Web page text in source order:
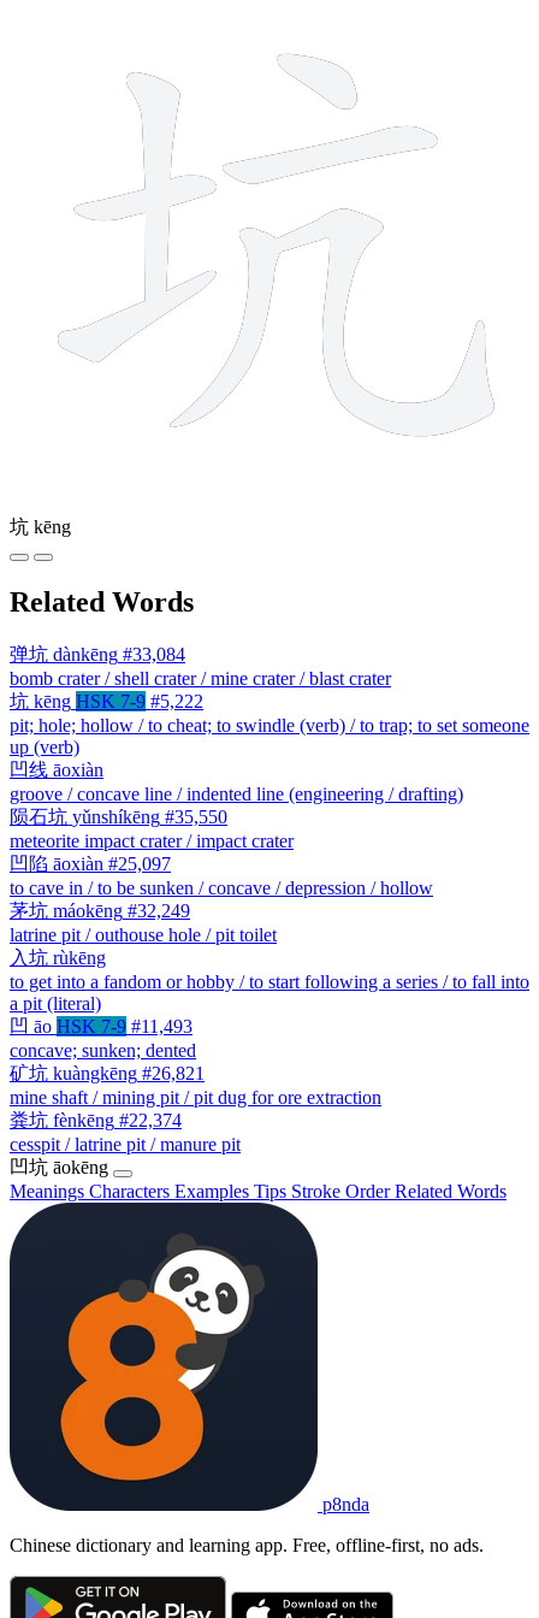
坑 kēng
Related Words
弹坑 dànkēng #33,084
bomb crater / shell crater / mine crater / blast crater
坑 kēng HSK 7-9 #5,222
pit; hole; hollow / to cheat; to swindle (verb) / to trap; to set someone
up (verb)
凹线 āoxiàn
groove / concave line / indented line (engineering / drafting)
陨石坑 yǔnshíkēng #35,550
meteorite impact crater / impact crater
凹陷 āoxiàn #25,097
to cave in / to be sunken / concave / depression / hollow
茅坑 máokēng #32,249
latrine pit / outhouse hole / pit toilet
入坑 rùkēng
to get into a fandom or hobby / to start following a series / to fall into
a pit (literal)
凹 āo HSK 7-9 #11,493
concave; sunken; dented
矿坑 kuàngkēng #26,821
mine shaft / mining pit / pit dug for ore extraction
粪坑 fènkēng #22,374
cesspit / latrine pit / manure pit
凹坑 āokēng
Meanings Characters Examples Tips Stroke OrderRelated Words
p8nda
Chinese dictionary and learning app. Free, offline-first, no ads.